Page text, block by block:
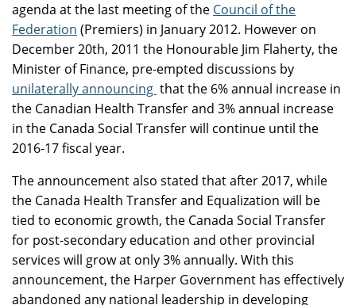
agenda at the last meeting of the Council of the
Federation (Premiers) in January 2012. However on
December 20th, 2011 the Honourable Jim Flaherty, the
Minister of Finance, pre-empted discussions by
unilaterally announcing that the 6% annual increase in
the Canadian Health Transfer and 3% annual increase
in the Canada Social Transfer will continue until the
2016-17 fiscal year.
The announcement also stated that after 2017, while
the Canada Health Transfer and Equalization will be
tied to economic growth, the Canada Social Transfer
for post-secondary education and other provincial
services will grow at only 3% annually. With this
announcement, the Harper Government has effectively
abandoned any national leadership in developing